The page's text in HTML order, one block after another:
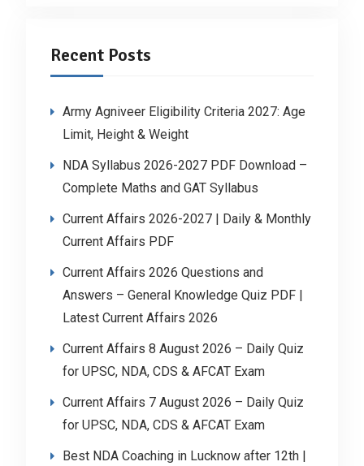
Recent Posts
Army Agniveer Eligibility Criteria 2027: Age
Limit, Height & Weight
NDA Syllabus 2026-2027 PDF Download –
Complete Maths and GAT Syllabus
Current Affairs 2026-2027 | Daily & Monthly
Current Affairs PDF
Current Affairs 2026 Questions and
Answers – General Knowledge Quiz PDF |
Latest Current Affairs 2026
Current Affairs 8 August 2026 – Daily Quiz
for UPSC, NDA, CDS & AFCAT Exam
Current Affairs 7 August 2026 – Daily Quiz
for UPSC, NDA, CDS & AFCAT Exam
Best NDA Coaching in Lucknow after 12th |